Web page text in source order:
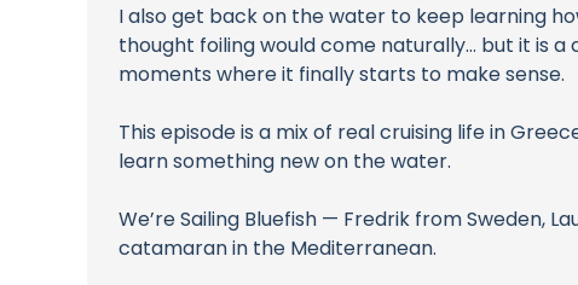
I also get back on the water to keep learning
thought foiling would come naturally… but it is
moments where it finally starts to make sense.
This episode is a mix of real cruising life in
learn something new on the water.
We’re Sailing Bluefish — Fredrik from Sweden,
catamaran in the Mediterranean.